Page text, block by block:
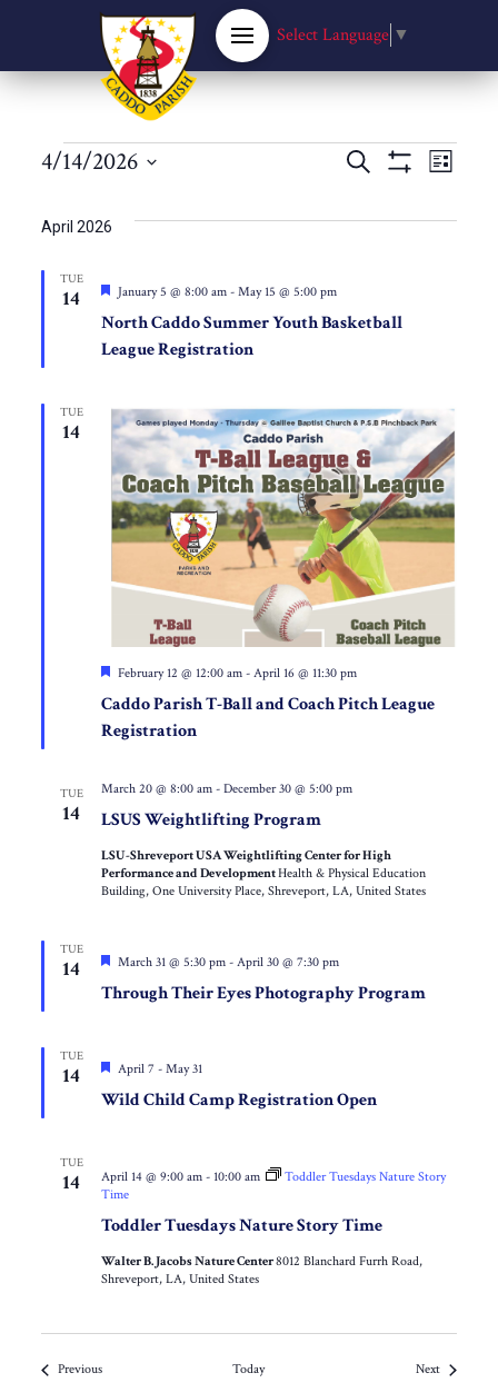
Select Language ▼
Events
Events
Search
Views
Search List
4/14/2026
date.
April 2026
TUE
14
North Caddo Summer Youth Basketball
League Registration
Featured
January 5 @ 8:00 am -May 15 @ 5:00 pm
TUE
14
Caddo Parish T-Ball and Coach Pitch League
Registration
Featured
February 12 @ 12:00 am -April 16 @ 11:30 pm
TUE
14 LSUS Weightlifting Program
March 20 @ 8:00 am -December 30 @ 5:00 pm
LSU-Shreveport USA Weightlifting Center for High
Performance and DevelopmentHealth & Physical Education
Building, One University Place, Shreveport, LA, United States
TUE
14
Through Their Eyes Photography Program
Featured
March 31 @ 5:30 pm -April 30 @ 7:30 pm
TUE
14
Wild Child Camp Registration Open
Featured
April 7 -May 31
TUE
14
Toddler Tuesdays Nature Story Time
April 14 @ 9:00 am - 10:00 am
Toddler Tuesdays Nature Story
Time
Walter B. Jacobs Nature Center8012 Blanchard Furrh Road,
Shreveport, LA, United States
PreviousEvents Today NextEvents